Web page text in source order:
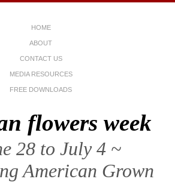
HOME
ABOUT
CONTACT US
MEDIA RESOURCES
FREE DOWNLOADS
flowers week
28 to July 4 ~
American Grown